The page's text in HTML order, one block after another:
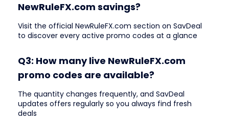
NewRuleFX.com savings?
Visit the official NewRuleFX.com section on SavDeal
to discover every active promo codes at a glance
Q3: How many live NewRuleFX.com
promo codes are available?
The quantity changes frequently, and SavDeal
updates offers regularly so you always find fresh
deals